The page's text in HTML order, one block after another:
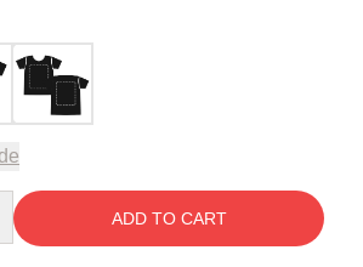
ADD TO CART